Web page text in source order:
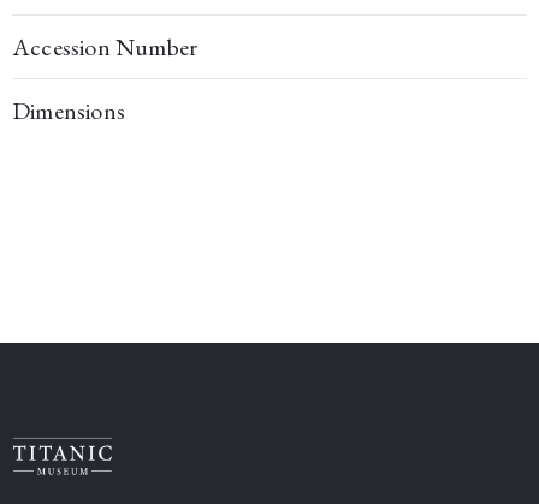
Accession Number
Dimensions